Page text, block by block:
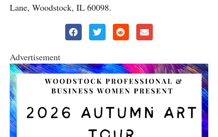
Lane, Woodstock, IL 60098.
Advertisement